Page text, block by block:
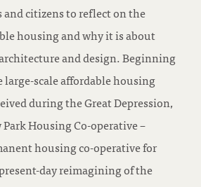
and citizens to reflect on the
housing and why it is about
and design. Beginning
scale affordable housing
during the Great Depression,
Housing Co-operative –
housing co-operative for
day reimagining of the